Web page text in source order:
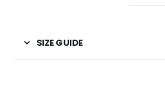
SIZE GUIDE